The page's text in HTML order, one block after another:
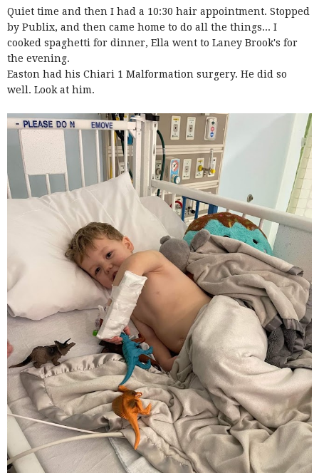
Quiet time and then I had a 10:30 hair appointment. Stopped
by Publix, and then came home to do all the things... I
cooked spaghetti for dinner, Ella went to Laney Brook's for
the evening.
Easton had his Chiari 1 Malformation surgery. He did so
well. Look at him.